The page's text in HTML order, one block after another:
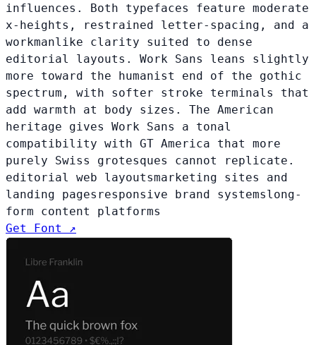
influences. Both typefaces feature moderate
x-heights, restrained letter-spacing, and a
workmanlike clarity suited to dense
editorial layouts. Work Sans leans slightly
more toward the humanist end of the gothic
spectrum, with softer stroke terminals that
add warmth at body sizes. The American
heritage gives Work Sans a tonal
compatibility with GT America that more
purely Swiss grotesques cannot replicate.
editorial web layoutsmarketing sites and
landing pages responsive brand systemslong-
form content platforms
Get Font ↗